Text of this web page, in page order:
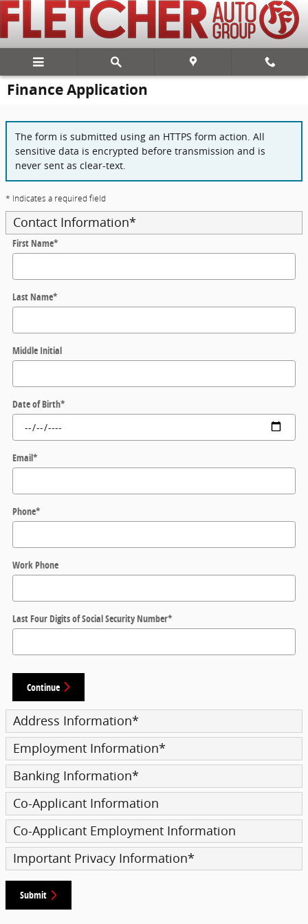
Skip to main content
Finance Application
The form is submitted using an HTTPS form action. All
sensitive data is encrypted before transmission and is
never sent as clear-text.
* Indicates a required field
Contact Information*
First Name*
Last Name*
Middle Initial
Date of Birth*
Email*
Phone*
Work Phone
Last Four Digits of Social Security Number*
Continue
Address Information*
Employment Information*
Banking Information*
Co-Applicant Information
Co-Applicant Employment Information
Important Privacy Information*
Submit